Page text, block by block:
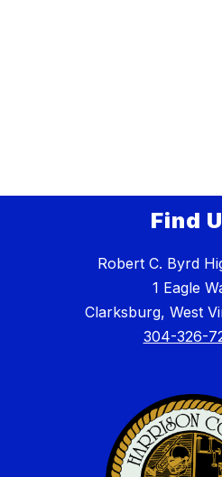
Find
Robert C. Byrd
1 Eagle
Clarksburg, West
304-326-